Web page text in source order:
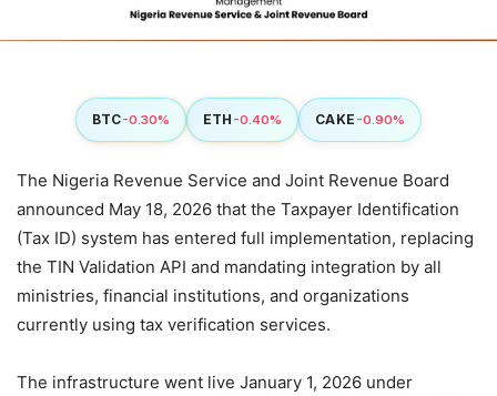
BTC-0.30% ETH -0.40% CAKE -0.90%
The Nigeria Revenue Service and Joint Revenue Board
announced May 18, 2026 that the Taxpayer Identification
(Tax ID) system has entered full implementation, replacing
the TIN Validation API and mandating integration by all
ministries, financial institutions, and organizations
currently using tax verification services.
The infrastructure went live January 1, 2026 under